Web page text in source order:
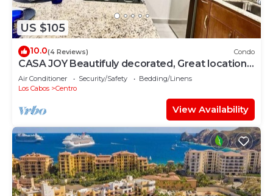
US $105
10.0(4 Reviews) Condo
CASA JOY Beautifuly decorated, Great location
& Perfect escape to los Cabos.
Air Conditioner Security/Safety
Bedding/Linens
Los Cabos
Centro
View Availability